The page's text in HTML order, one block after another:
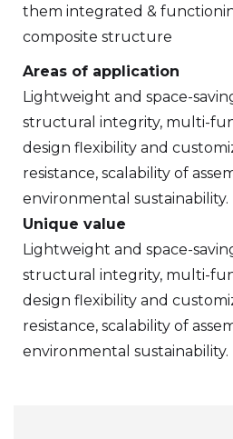
them integrated &
composite structure
Areas of application
Lightweight and space-
structural integrity, multi-
design flexibility and
resistance, scalability of
environmental sustainability.
Unique value
Lightweight and space-
structural integrity, multi-
design flexibility and
resistance, scalability of
environmental sustainability.